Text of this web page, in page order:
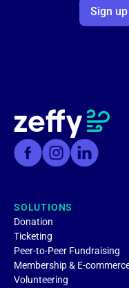
Sign
SOLUTIONS
Donation
Ticketing
Peer-to-Peer Fundraising
Membership & E-
Volunteering